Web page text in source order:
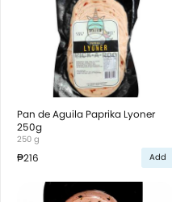
Pan de Aguila Paprika Lyoner
250g
250 g
₱216 Add